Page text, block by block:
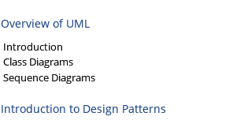
Overview of UML
Introduction
Class Diagrams
Sequence Diagrams
Introduction to Design Patterns